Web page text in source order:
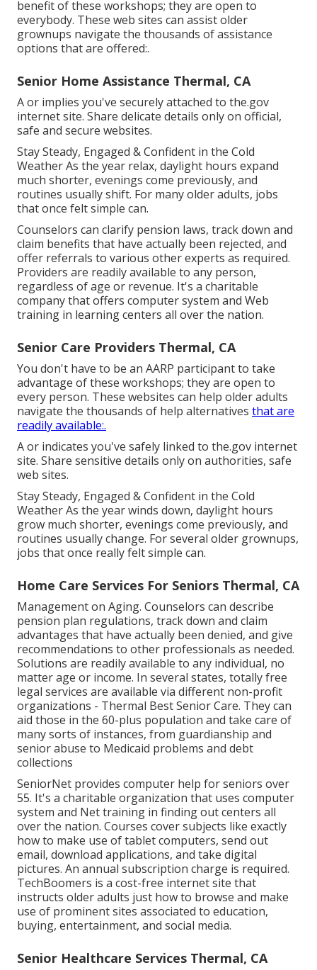
benefit of these workshops; they are open to
everybody. These web sites can assist older
grownups navigate the thousands of assistance
options that are offered:.
Senior Home Assistance Thermal, CA
A or implies you've securely attached to the.gov
internet site. Share delicate details only on official,
safe and secure websites.
Stay Steady, Engaged & Confident in the Cold
Weather As the year relax, daylight hours expand
much shorter, evenings come previously, and
routines usually shift. For many older adults, jobs
that once felt simple can.
Counselors can clarify pension laws, track down and
claim benefits that have actually been rejected, and
offer referrals to various other experts as required.
Providers are readily available to any person,
regardless of age or revenue. It's a charitable
company that offers computer system and Web
training in learning centers all over the nation.
Senior Care Providers Thermal, CA
You don't have to be an AARP participant to take
advantage of these workshops; they are open to
every person. These websites can help older adults
navigate the thousands of help alternatives that are
readily available:.
A or indicates you've safely linked to the.gov internet
site. Share sensitive details only on authorities, safe
web sites.
Stay Steady, Engaged & Confident in the Cold
Weather As the year winds down, daylight hours
grow much shorter, evenings come previously, and
routines usually change. For several older grownups,
jobs that once really felt simple can.
Home Care Services For Seniors Thermal, CA
Management on Aging. Counselors can describe
pension plan regulations, track down and claim
advantages that have actually been denied, and give
recommendations to other professionals as needed.
Solutions are readily available to any individual, no
matter age or income. In several states, totally free
legal services are available via different non-profit
organizations - Thermal Best Senior Care. They can
aid those in the 60-plus population and take care of
many sorts of instances, from guardianship and
senior abuse to Medicaid problems and debt
collections
SeniorNet provides computer help for seniors over
55. It's a charitable organization that uses computer
system and Net training in finding out centers all
over the nation. Courses cover subjects like exactly
how to make use of tablet computers, send out
email, download applications, and take digital
pictures. An annual subscription charge is required.
TechBoomers is a cost-free internet site that
instructs older adults just how to browse and make
use of prominent sites associated to education,
buying, entertainment, and social media.
Senior Healthcare Services Thermal, CA